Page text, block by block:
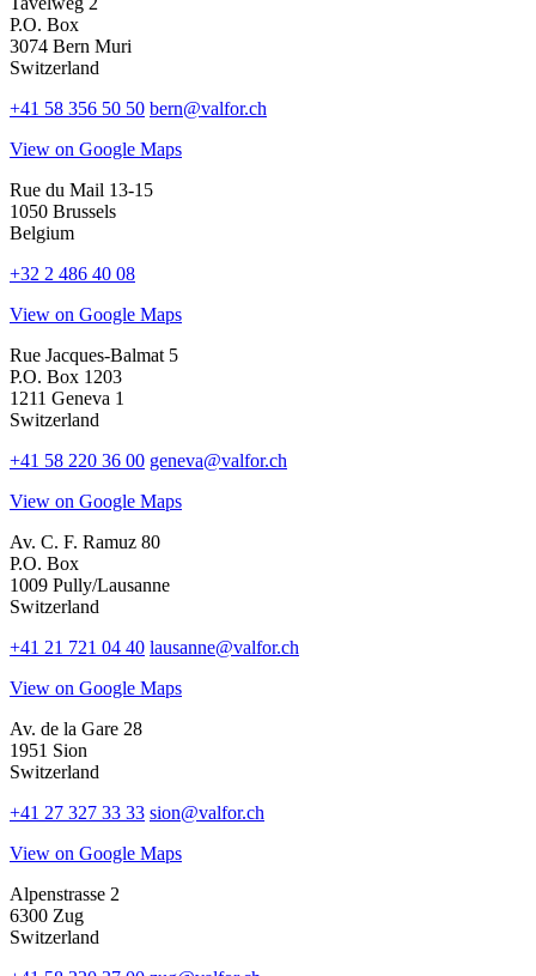
P.O. Box
3074 Bern Muri
Switzerland
+41 58 356 50 50 bern@valfor.ch
View on Google Maps
Rue du Mail 13-15
1050 Brussels
Belgium
+32 2 486 40 08
View on Google Maps
Rue Jacques-Balmat 5
P.O. Box 1203
1211 Geneva 1
Switzerland
+41 58 220 36 00 geneva@valfor.ch
View on Google Maps
Av. C. F. Ramuz 80
P.O. Box
1009 Pully/Lausanne
Switzerland
+41 21 721 04 40 lausanne@valfor.ch
View on Google Maps
Av. de la Gare 28
1951 Sion
Switzerland
+41 27 327 33 33 sion@valfor.ch
View on Google Maps
Alpenstrasse 2
6300 Zug
Switzerland